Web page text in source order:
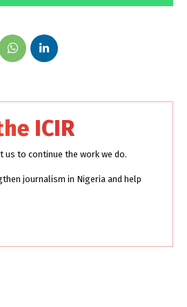
ICIR
us to continue the work we do.
journalism in Nigeria and help